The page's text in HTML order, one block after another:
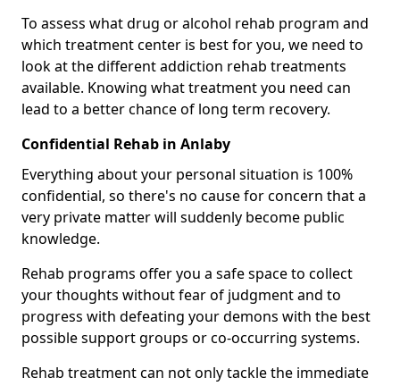
To assess what drug or alcohol rehab program and
which treatment center is best for you, we need to
look at the different addiction rehab treatments
available. Knowing what treatment you need can
lead to a better chance of long term recovery.
Confidential Rehab in Anlaby
Everything about your personal situation is 100%
confidential, so there's no cause for concern that a
very private matter will suddenly become public
knowledge.
Rehab programs offer you a safe space to collect
your thoughts without fear of judgment and to
progress with defeating your demons with the best
possible support groups or co-occurring systems.
Rehab treatment can not only tackle the immediate